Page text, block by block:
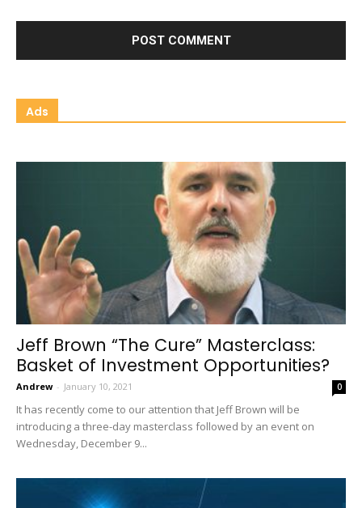
Ads
Jeff Brown “The Cure” Masterclass:
Basket of Investment Opportunities?
Andrew - January 10, 2021 0
It has recently come to our attention that Jeff Brown will be
introducing a three-day masterclass followed by an event on
Wednesday, December 9...